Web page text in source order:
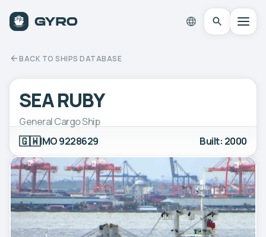
BACK TO SHIPS DATABASE
SEA RUBY
General Cargo Ship
🇬🇼IMO 9228629 Built: 2000